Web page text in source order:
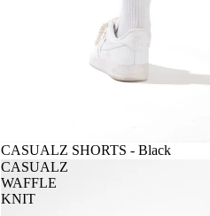
CASUALZ SHORTS - Black
CASUALZ
WAFFLE
KNIT